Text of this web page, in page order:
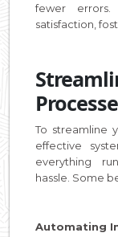
fewer errors.
satisfaction,
To streamline
effective
everything
hassle. Some
Automating